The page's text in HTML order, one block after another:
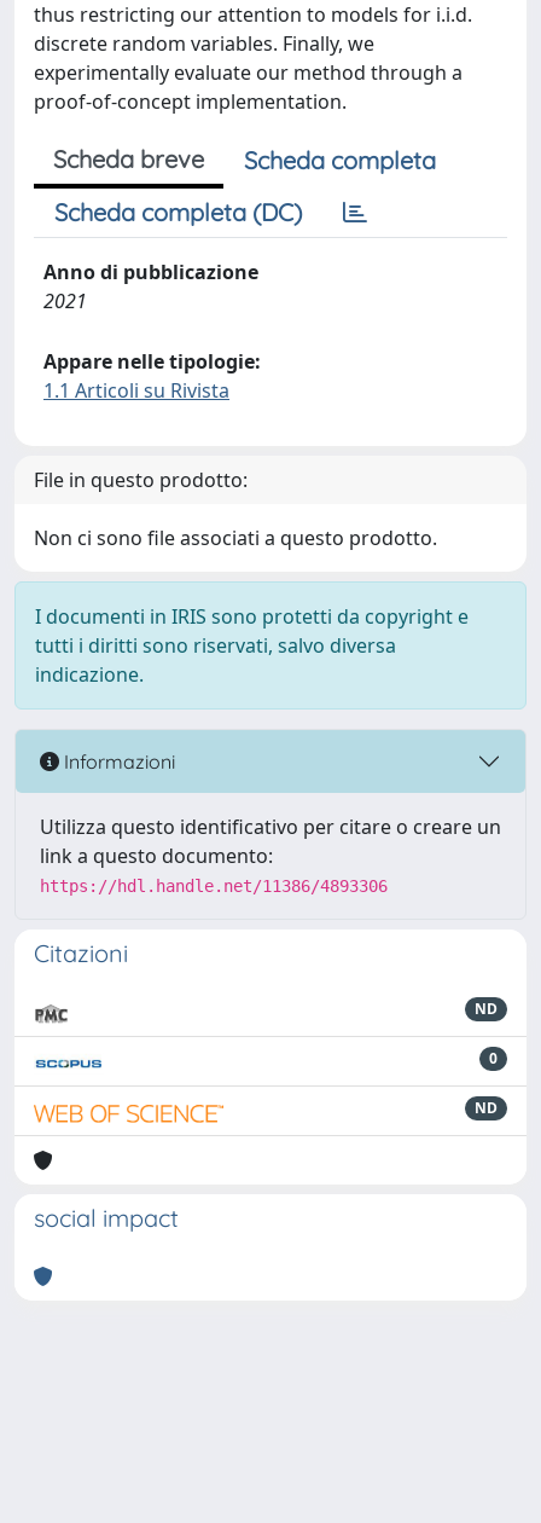
thus restricting our attention to models for i.i.d.
discrete random variables. Finally, we
experimentally evaluate our method through a
proof-of-concept implementation.
Scheda breve
Scheda completa
Scheda completa (DC)
Anno di pubblicazione
2021
Appare nelle tipologie:
1.1 Articoli su Rivista
File in questo prodotto:
Non ci sono file associati a questo prodotto.
I documenti in IRIS sono protetti da copyright e
tutti i diritti sono riservati, salvo diversa
indicazione.
Informazioni
Utilizza questo identificativo per citare o creare un
link a questo documento:
https://hdl.handle.net/11386/4893306
Citazioni
ND
0
ND
social impact